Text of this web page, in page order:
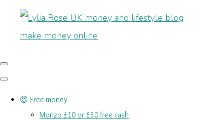
😍 Free money
Monzo £10 or £50 free cash